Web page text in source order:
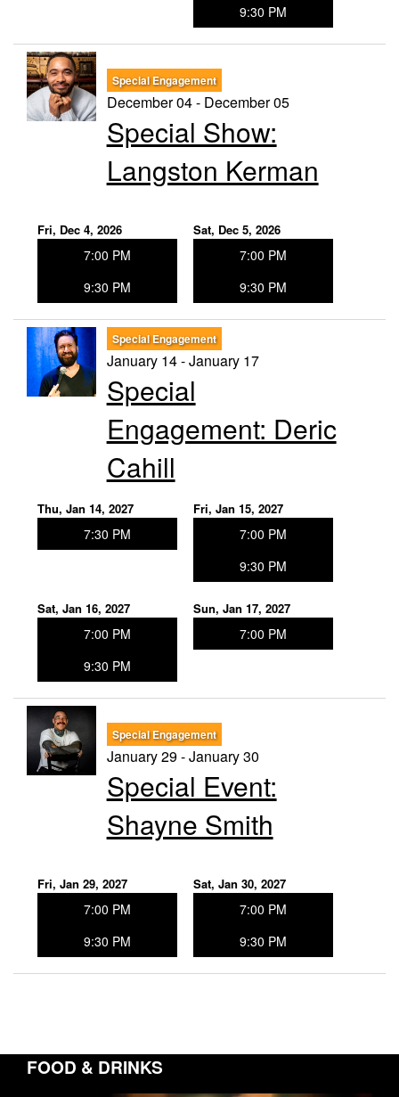
9:30 PM
Special Engagement
December 04 - December 05
Special Show:
Langston Kerman
Fri, Dec 4, 2026
7:00 PM
9:30 PM
Sat, Dec 5, 2026
7:00 PM
9:30 PM
Special Engagement
January 14 - January 17
Special
Engagement: Deric
Cahill
Thu, Jan 14, 2027
7:30 PM
Fri, Jan 15, 2027
7:00 PM
9:30 PM
Sat, Jan 16, 2027
7:00 PM
9:30 PM
Sun, Jan 17, 2027
7:00 PM
Special Engagement
January 29 - January 30
Special Event:
Shayne Smith
Fri, Jan 29, 2027
7:00 PM
9:30 PM
Sat, Jan 30, 2027
7:00 PM
9:30 PM
FOOD & DRINKS